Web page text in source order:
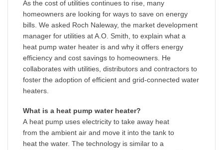
As the cost of utilities continues to rise, many
homeowners are looking for ways to save on energy
bills. We asked Roch Naleway, the market development
manager for utilities at A.O. Smith, to explain what a
heat pump water heater is and why it offers energy
efficiency and cost savings to homeowners. He
collaborates with utilities, distributors and contractors to
foster the adoption of efficient and grid-connected water
heaters.
What is a heat pump water heater?
A heat pump uses electricity to take away heat
from the ambient air and move it into the tank to
heat the water. The technology is similar to a